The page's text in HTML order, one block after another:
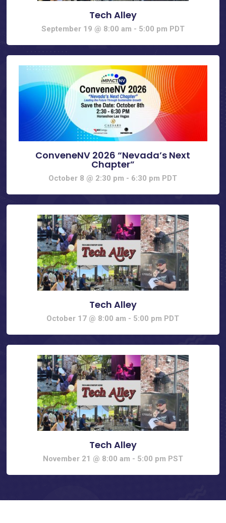
Tech Alley
September 19 @ 8:00 am - 5:00 pm PDT
ConveneNV 2026 “Nevada’s Next
Chapter”
October 8 @ 2:30 pm - 6:30 pm PDT
Tech Alley
October 17 @ 8:00 am - 5:00 pm PDT
Tech Alley
November 21 @ 8:00 am - 5:00 pm PST